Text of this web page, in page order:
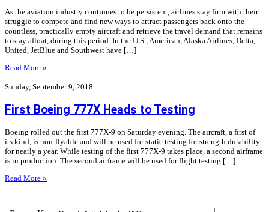
As the aviation industry continues to be persistent, airlines stay firm with their
struggle to compete and find new ways to attract passengers back onto the
countless, practically empty aircraft and retrieve the travel demand that remains
to stay afloat, during this period. In the U.S., American, Alaska Airlines, Delta,
United, JetBlue and Southwest have […]
Read More »
Sunday, September 9, 2018
First Boeing 777X Heads to Testing
Boeing rolled out the first 777X-9 on Saturday evening. The aircraft, a first of
its kind, is non-flyable and will be used for static testing for strength durability
for nearly a year. While testing of the first 777X-9 takes place, a second airframe
is in production. The second airframe will be used for flight testing […]
Read More »